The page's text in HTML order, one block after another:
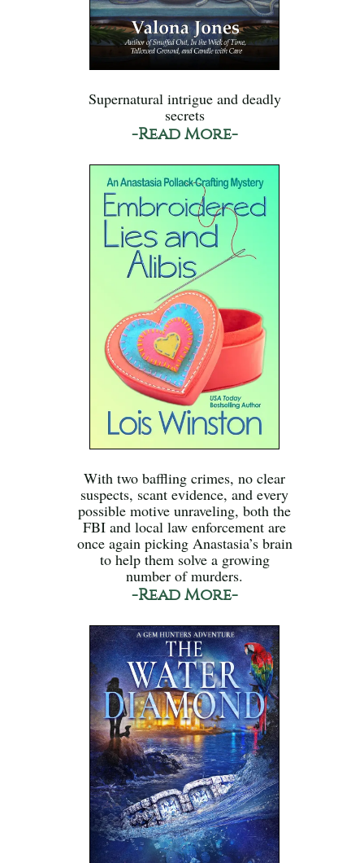
Supernatural intrigue and deadly
secrets
-Read More-
With two baffling crimes, no clear
suspects, scant evidence, and every
possible motive unraveling, both the
FBI and local law enforcement are
once again picking Anastasia’s brain
to help them solve a growing
number of murders.
-Read More-